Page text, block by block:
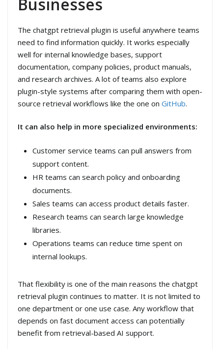
The chatgpt retrieval plugin is useful anywhere teams
need to find information quickly. It works especially
well for internal knowledge bases, support
documentation, company policies, product manuals,
and research archives. A lot of teams also explore
plugin-style systems after comparing them with open-
source retrieval workflows like the one on GitHub.
It can also help in more specialized environments:
Customer service teams can pull answers from
support content.
HR teams can search policy and onboarding
documents.
Sales teams can access product details faster.
Research teams can search large knowledge
libraries.
Operations teams can reduce time spent on
internal lookups.
That flexibility is one of the main reasons the chatgpt
retrieval plugin continues to matter. It is not limited to
one department or one use case. Any workflow that
depends on fast document access can potentially
benefit from retrieval-based AI support.